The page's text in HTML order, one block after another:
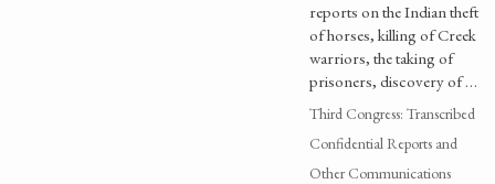
reports on the Indian theft
of horses, killing of Creek
warriors, the taking of
prisoners, discovery of …
Third Congress: Transcribed
Confidential Reports and
Other Communications